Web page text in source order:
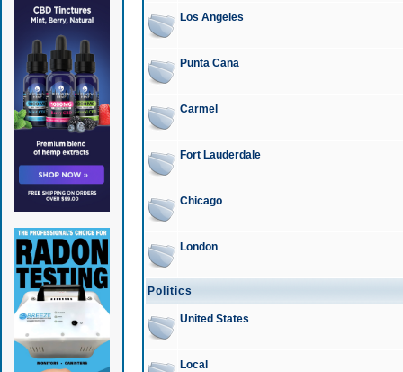
Los Angeles
Punta Cana
Carmel
Fort Lauderdale
Chicago
London
Politics
United States
Local